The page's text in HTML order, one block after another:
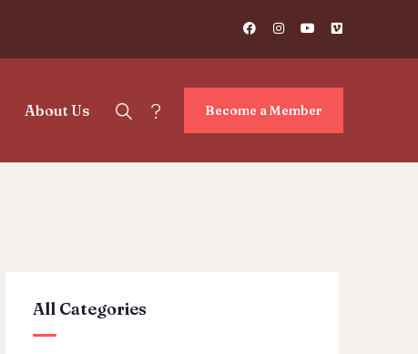
About Us ? Become a Member
All Categories